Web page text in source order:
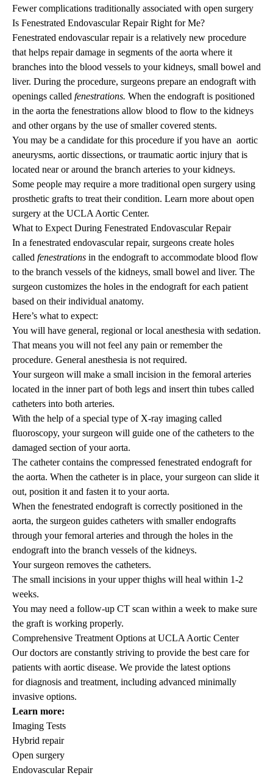
Fewer complications traditionally associated with open surgery
Is Fenestrated Endovascular Repair Right for Me?
Fenestrated endovascular repair is a relatively new procedure
that helps repair damage in segments of the aorta where it
branches into the blood vessels to your kidneys, small bowel and
liver. During the procedure, surgeons prepare an endograft with
openings called fenestrations. When the endograft is positioned
in the aorta the fenestrations allow blood to flow to the kidneys
and other organs by the use of smaller covered stents.
You may be a candidate for this procedure if you have an aortic
aneurysms, aortic dissections, ortraumatic aortic injury that is
located near or around the branch arteries to your kidneys.
Some people may require a more traditional open surgery using
prosthetic grafts to treat their condition. Learn more about open
surgery at the UCLA Aortic Center.
What to Expect During Fenestrated Endovascular Repair
In a fenestrated endovascular repair, surgeons create holes
called fenestrations in the endograft to accommodate blood flow
to the branch vessels of the kidneys, small bowel and liver. The
surgeon customizes the holes in the endograft for each patient
based on their individual anatomy.
Here’s what to expect:
You will have general, regional or local anesthesia with sedation.
That means you will not feel any pain or remember the
procedure. General anesthesia is not required.
Your surgeon will make a small incision in the femoral arteries
located in the inner part of both legs and insert thin tubes called
catheters into both arteries.
With the help of a special type of X-ray imaging called
fluoroscopy, your surgeon will guide one of the catheters to the
damaged section of your aorta.
The catheter contains the compressed fenestrated endograft for
the aorta. When the catheter is in place, your surgeon can slide it
out, position it and fasten it to your aorta.
When the fenestrated endograft is correctly positioned in the
aorta, the surgeon guides catheters with smaller endografts
through your femoral arteries and through the holes in the
endograft into the branch vessels of the kidneys.
Your surgeon removes the catheters.
The small incisions in your upper thighs will heal within 1-2
weeks.
You may need a follow-up CT scan within a week to make sure
the graft is working properly.
Comprehensive Treatment Options at UCLA Aortic Center
Our doctors are constantly striving to provide the best care for
patients with aortic disease. We provide the latest options
fordiagnosis and treatment, including advanced minimally
invasive options.
Learn more:
Imaging Tests
Hybrid repair
Open surgery
Endovascular Repair